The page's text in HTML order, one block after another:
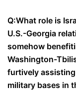
Q:What role is
U.S.-Georgia
somehow
Washington-
furtively
military bases in